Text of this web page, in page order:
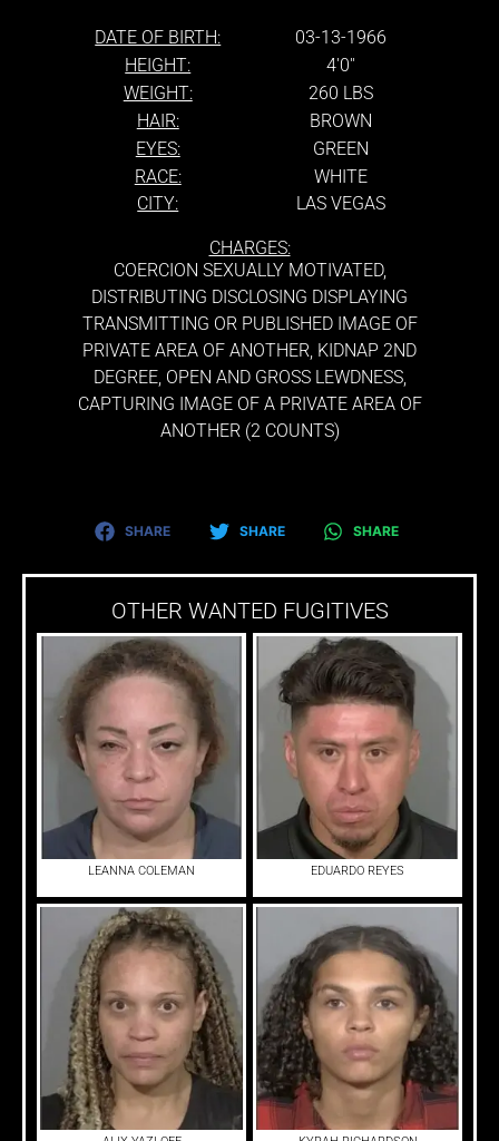
DATE OF BIRTH:
03-13-1966
HEIGHT:
4'0''
WEIGHT:
260 LBS
HAIR:
BROWN
EYES:
GREEN
RACE:
WHITE
CITY:
LAS VEGAS
CHARGES:
COERCION SEXUALLY MOTIVATED,
DISTRIBUTING DISCLOSING DISPLAYING
TRANSMITTING OR PUBLISHED IMAGE OF
PRIVATE AREA OF ANOTHER, KIDNAP 2ND
DEGREE, OPEN AND GROSS LEWDNESS,
CAPTURING IMAGE OF A PRIVATE AREA OF
ANOTHER (2 COUNTS)
SHARE SHARE SHARE
OTHER WANTED FUGITIVES
LEANNA COLEMAN EDUARDO REYES